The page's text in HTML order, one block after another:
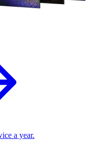
a year.